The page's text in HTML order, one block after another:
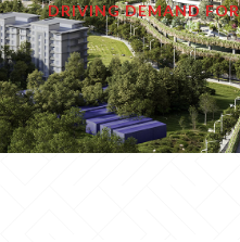
DRIVING DEMAND